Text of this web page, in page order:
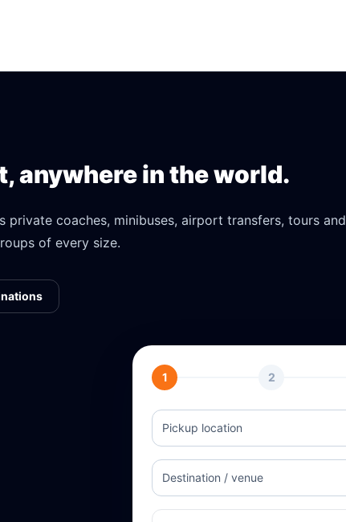
anywhere in the world.
private coaches, minibuses, airport transfers, tours and
of every size.
1 2